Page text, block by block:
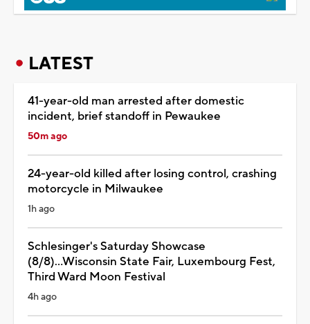
LATEST
41-year-old man arrested after domestic
incident, brief standoff in Pewaukee
50m ago
24-year-old killed after losing control, crashing
motorcycle in Milwaukee
1h ago
Schlesinger's Saturday Showcase
(8/8)...Wisconsin State Fair, Luxembourg Fest,
Third Ward Moon Festival
4h ago